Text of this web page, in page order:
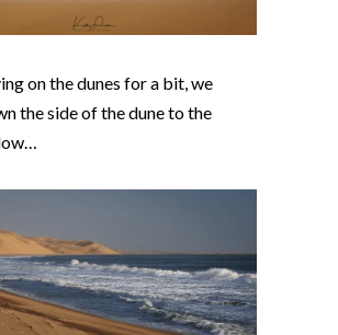
on the dunes for a bit, we
the side of the dune to the